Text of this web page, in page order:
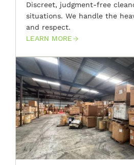
Discreet, judgment-free
situations. We handle the
and respect.
LEARN MORE